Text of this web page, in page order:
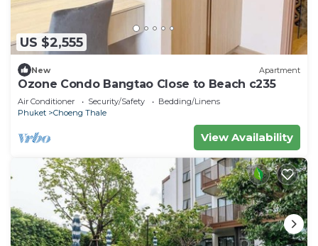
US $2,555
New Apartment
Ozone Condo Bangtao Close to Beach c235
Air Conditioner Security/Safety
Bedding/Linens
Phuket
Choeng Thale
View Availability